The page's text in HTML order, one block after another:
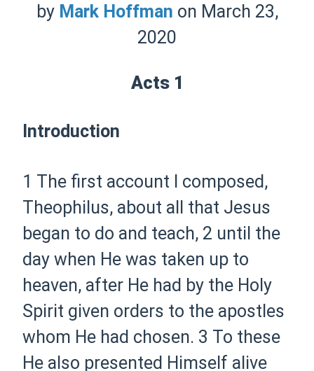
by Mark Hoffman on March 23,
2020
Acts 1
Introduction
1 The first account I composed,
Theophilus, about all that Jesus
began to do and teach, 2 until the
day when He was taken up to
heaven, after He had by the Holy
Spirit given orders to the apostles
whom He had chosen. 3 To these
He also presented Himself alive